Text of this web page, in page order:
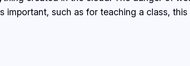
important, such as for teaching a class,